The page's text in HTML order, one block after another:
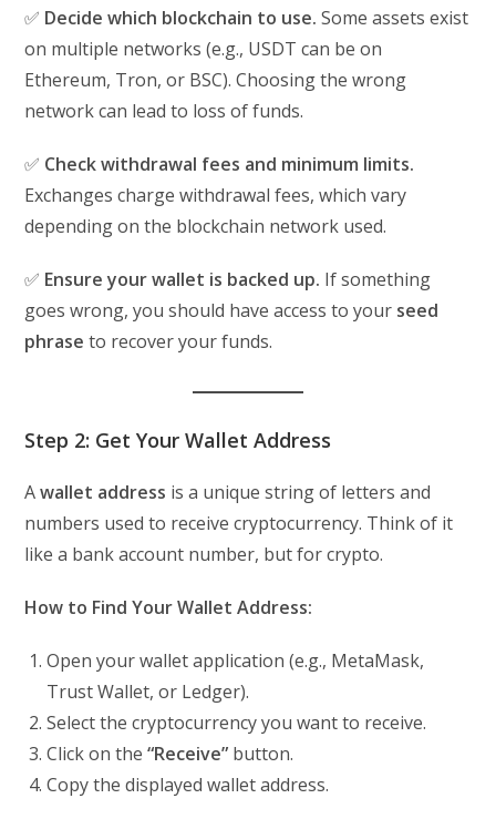
✅ Decide which blockchain to use. Some assets exist
on multiple networks (e.g., USDT can be on
Ethereum, Tron, or BSC). Choosing the wrong
network can lead to loss of funds.
✅ Check withdrawal fees and minimum limits.
Exchanges charge withdrawal fees, which vary
depending on the blockchain network used.
✅ Ensure your wallet is backed up. If something
goes wrong, you should have access to your seed
phrase to recover your funds.
Step 2: Get Your Wallet Address
Awallet address is a unique string of letters and
numbers used to receive cryptocurrency. Think of it
like a bank account number, but for crypto.
How to Find Your Wallet Address:
Open your wallet application (e.g., MetaMask,
Trust Wallet, or Ledger).
Select the cryptocurrency you want to receive.
Click on the“Receive” button.
Copy the displayed wallet address.